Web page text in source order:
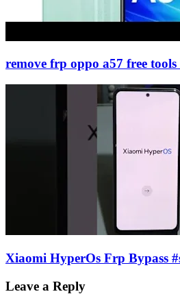
remove frp oppo a57 free
Xiaomi HyperOs Frp Bypass
Leave a Reply